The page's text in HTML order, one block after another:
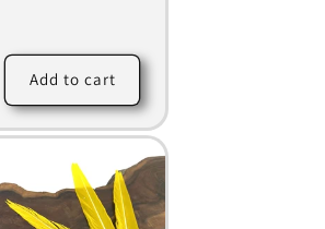
Add to cart